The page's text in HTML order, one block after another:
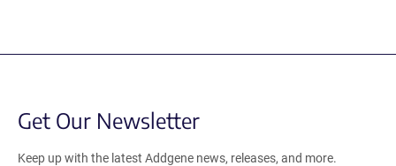
Get Our Newsletter
Keep up with the latest Addgene news, releases, and more.